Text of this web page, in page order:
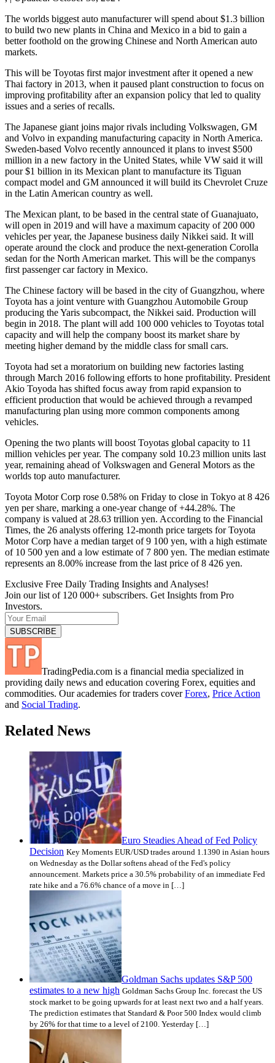
The worlds biggest auto manufacturer will spend about $1.3 billion
to build two new plants in China and Mexico in a bid to gain a
better foothold on the growing Chinese and North American auto
markets.
This will be Toyotas first major investment after it opened a new
Thai factory in 2013, when it paused plant construction to focus on
improving profitability after an expansion policy that led to quality
issues and a series of recalls.
The Japanese giant joins major rivals including Volkswagen, GM
and Volvo in expanding manufacturing capacity in North America.
Sweden-based Volvo recently announced it plans to invest $500
million in a new factory in the United States, while VW said it will
pour $1 billion in its Mexican plant to manufacture its Tiguan
compact model and GM announced it will build its Chevrolet Cruze
in the Latin American country as well.
The Mexican plant, to be based in the central state of Guanajuato,
will open in 2019 and will have a maximum capacity of 200 000
vehicles per year, the Japanese business daily Nikkei said. It will
operate around the clock and produce the next-generation Corolla
sedan for the North American market. This will be the companys
first passenger car factory in Mexico.
The Chinese factory will be based in the city of Guangzhou, where
Toyota has a joint venture with Guangzhou Automobile Group
producing the Yaris subcompact, the Nikkei said. Production will
begin in 2018. The plant will add 100 000 vehicles to Toyotas total
capacity and will help the company boost its market share by
meeting higher demand by the middle class for small cars.
Toyota had set a moratorium on building new factories lasting
through March 2016 following efforts to hone profitability. President
Akio Toyoda has shifted focus away from rapid expansion to
efficient production that would be achieved through a revamped
manufacturing plan using more common components among
vehicles.
Opening the two plants will boost Toyotas global capacity to 11
million vehicles per year. The company sold 10.23 million units last
year, remaining ahead of Volkswagen and General Motors as the
worlds top auto manufacturer.
Toyota Motor Corp rose 0.58% on Friday to close in Tokyo at 8 426
yen per share, marking a one-year change of +44.28%. The
company is valued at 28.63 trillion yen. According to the Financial
Times, the 26 analysts offering 12-month price targets for Toyota
Motor Corp have a median target of 9 100 yen, with a high estimate
of 10 500 yen and a low estimate of 7 800 yen. The median estimate
represents an 8.00% increase from the last price of 8 426 yen.
Exclusive Free Daily Trading Insights and Analyses!
Join our list of 120 000+ subscribers. Get Insights from Pro
Investors.
TradingPedia.com is a financial media specialized in
providing daily news and education covering Forex, equities and
commodities. Our academies for traders coverForex, Price Action
and Social Trading.
Related News
Euro Steadies Ahead of Fed Policy
Decision Key Moments EUR/USD trades around 1.1390 in Asian hours
on Wednesday as the Dollar softens ahead of the Fed's policy
announcement. Markets price a 30.5% probability of an immediate Fed
rate hike and a 76.6% chance of a move in […]
Goldman Sachs updates S&P 500
estimates to a new high Goldman Sachs Group Inc. forecast the US
stock market to be going upwards for at least next two and a half years.
The prediction estimates that Standard & Poor 500 Index would climb
by 26% for that time to a level of 2100. Yesterday […]